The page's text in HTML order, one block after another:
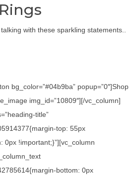
with these sparkling statements..
bg_color=”#04b9ba” popup=”0″]Shop
img_id=”10809″][/vc_column]
title”
top: 55px
0px !important;}”][vc_column
bottom: 0px